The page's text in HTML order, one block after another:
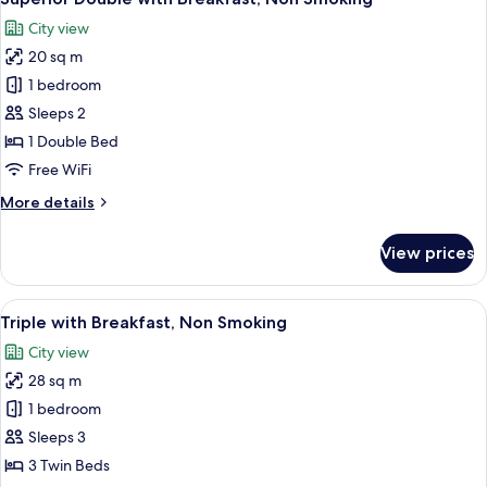
Smoking
all
photos
for
Superior
Double
with
Breakfast,
Smoking
City view
20 sq m
1 bedroom
Sleeps 2
1 Double Bed
Free WiFi
More details
More
Double
with
Breakfast,
Non
Smoking
View prices
View
all
photos
for
Triple
with
Breakfast,
A hotel room with three beds, a TV,
6
Triple with Breakfast, Non Smoking
City view
28 sq m
1 bedroom
Sleeps 3
3 Twin Beds